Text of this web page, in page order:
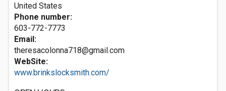
United States
Phone number:
603-772-7773
Email:
theresacolonna718@gmail.com
WebSite:
www.brinkslocksmith.com/